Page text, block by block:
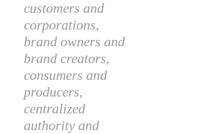
customers and
corporations,
brand owners and
brand creators,
consumers and
producers,
centralized
authority and